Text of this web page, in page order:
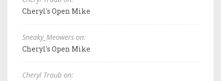
Cheryl's Open Mike
Sneaky_Meowers on:
Cheryl's Open Mike
Cheryl Traub on: